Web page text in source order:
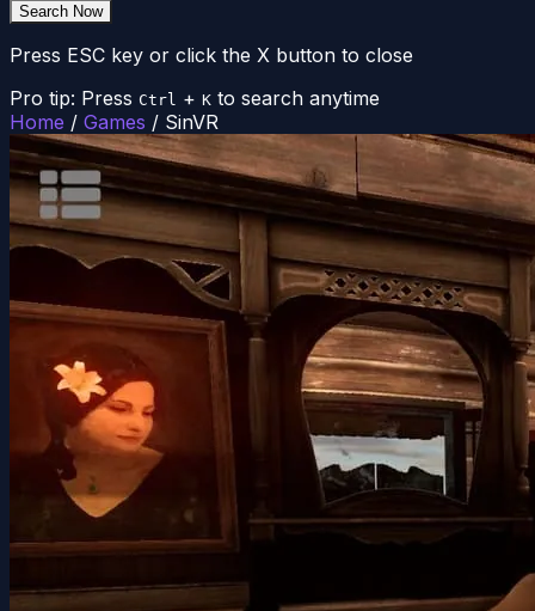
Search Now
Press ESC key or click the X button to close
Pro tip: Press Ctrl + K to search anytime
Home / Games / SinVR